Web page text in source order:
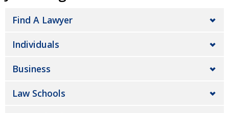
Find A Lawyer
Individuals
Business
Law Schools